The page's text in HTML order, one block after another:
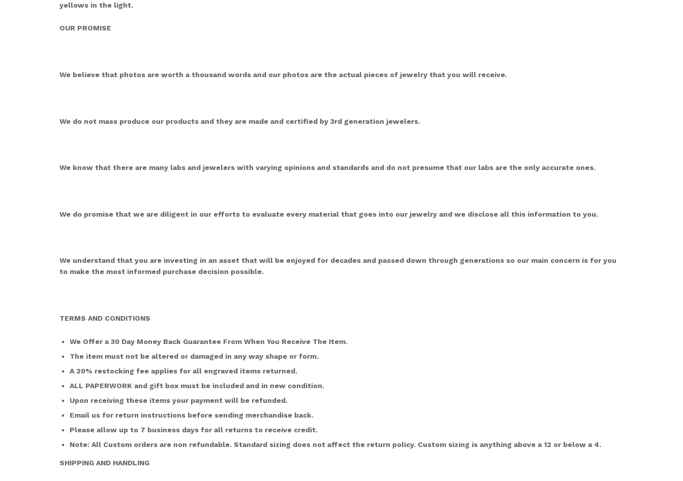
yellows in the light.
OUR PROMISE
We believe that photos are worth a thousand words and our photos are the actual pieces of jewelry that you will receive.
We do not mass produce our products and they are made and certified by 3rd generation jewelers.
We know that there are many labs and jewelers with varying opinions and standards and do not presume that our labs are the only accurate ones.
We do promise that we are diligent in our efforts to evaluate every material that goes into our jewelry and we disclose all this information to you.
We understand that you are investing in an asset that will be enjoyed for decades and passed down through generations so our main concern is for you
to make the most informed purchase decision possible.
TERMS AND CONDITIONS
We Offer a 30 Day Money Back Guarantee From When You Receive The Item.
The item must not be altered or damaged in any way shape or form.
A 20% restocking fee applies for all engraved items returned.
ALL PAPERWORK and gift box must be included and in new condition.
Upon receiving these items your payment will be refunded.
Email us for return instructions before sending merchandise back.
Please allow up to 7 business days for all returns to receive credit.
Note: All Custom orders are non refundable. Standard sizing does not affect the return policy. Custom sizing is anything above a 12 or below a 4.
SHIPPING AND HANDLING